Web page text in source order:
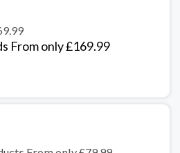
From only £169.99